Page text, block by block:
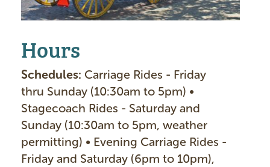
Hours
Schedules: Carriage Rides - Friday
thru Sunday (10:30am to 5pm) •
Stagecoach Rides - Saturday and
Sunday (10:30am to 5pm, weather
permitting) • Evening Carriage Rides -
Friday and Saturday (6pm to 10pm)